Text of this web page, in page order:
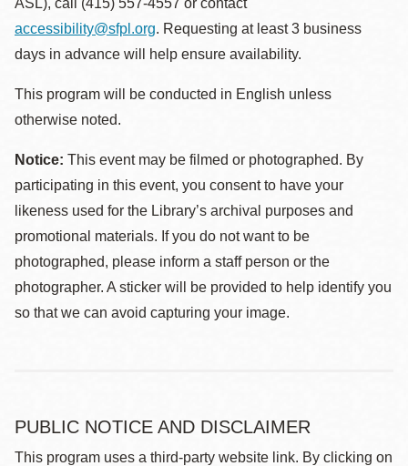
ASL), call (415) 557-4557 or contact
accessibility@sfpl.org. Requesting at least 3 business
days in advance will help ensure availability.
This program will be conducted in English unless
otherwise noted.
Notice: This event may be filmed or photographed. By
participating in this event, you consent to have your
likeness used for the Library’s archival purposes and
promotional materials. If you do not want to be
photographed, please inform a staff person or the
photographer. A sticker will be provided to help identify you
so that we can avoid capturing your image.
PUBLIC NOTICE AND DISCLAIMER
This program uses a third-party website link. By clicking on